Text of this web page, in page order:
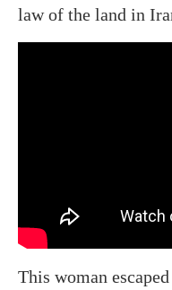
law of the land in
This woman